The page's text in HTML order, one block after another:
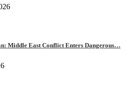
Middle East Conflict Enters Dangerous…